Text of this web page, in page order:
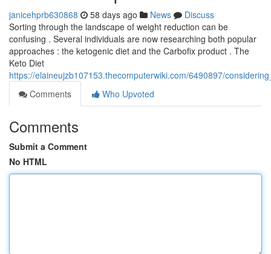
janicehprb630868 58 days ago News
Discuss
Sorting through the landscape of weight reduction can be
confusing . Several individuals are now researching both popular
approaches : the ketogenic diet and the Carbofix product . The
Keto Diet
https://elaineujzb107153.thecomputerwiki.com/6490897/
Comments
Who Upvoted
Comments
Submit a Comment
No HTML